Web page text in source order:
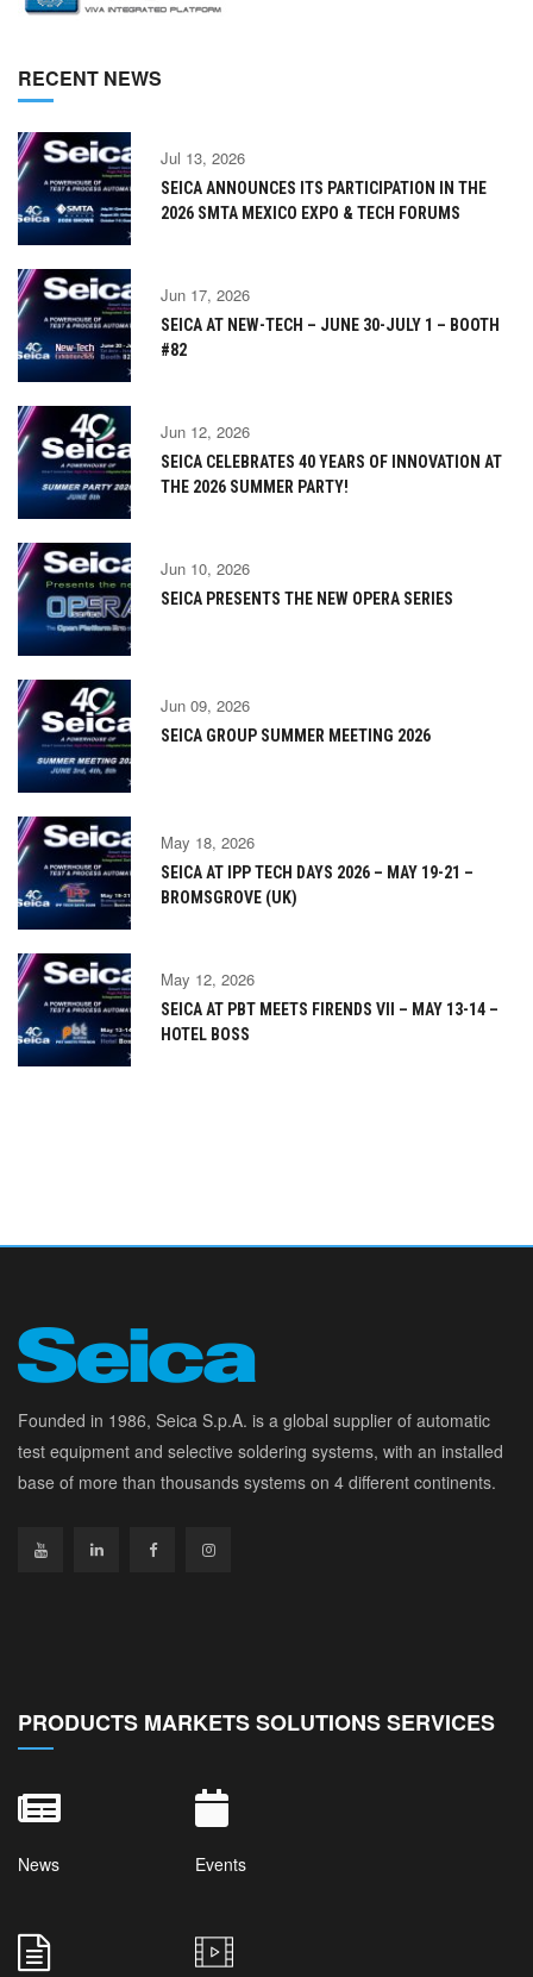
RECENT NEWS
Jul 13, 2026
SEICA ANNOUNCES ITS PARTICIPATION IN THE
2026 SMTA MEXICO EXPO & TECH FORUMS
Jun 17, 2026
SEICA AT NEW-TECH – JUNE 30-JULY 1 – BOOTH
#82
Jun 12, 2026
SEICA CELEBRATES 40 YEARS OF INNOVATION AT
THE 2026 SUMMER PARTY!
Jun 10, 2026
SEICA PRESENTS THE NEW OPERA SERIES
Jun 09, 2026
SEICA GROUP SUMMER MEETING 2026
May 18, 2026
SEICA AT IPP TECH DAYS 2026 – MAY 19-21 –
BROMSGROVE (UK)
May 12, 2026
SEICA AT PBT MEETS FIRENDS VII – MAY 13-14 –
HOTEL BOSS
Founded in 1986, Seica S.p.A. is a global supplier of automatic
test equipment and selective soldering systems, with an installed
base of more than thousands systems on 4 different continents.
PRODUCTS MARKETS SOLUTIONS SERVICES
News Events